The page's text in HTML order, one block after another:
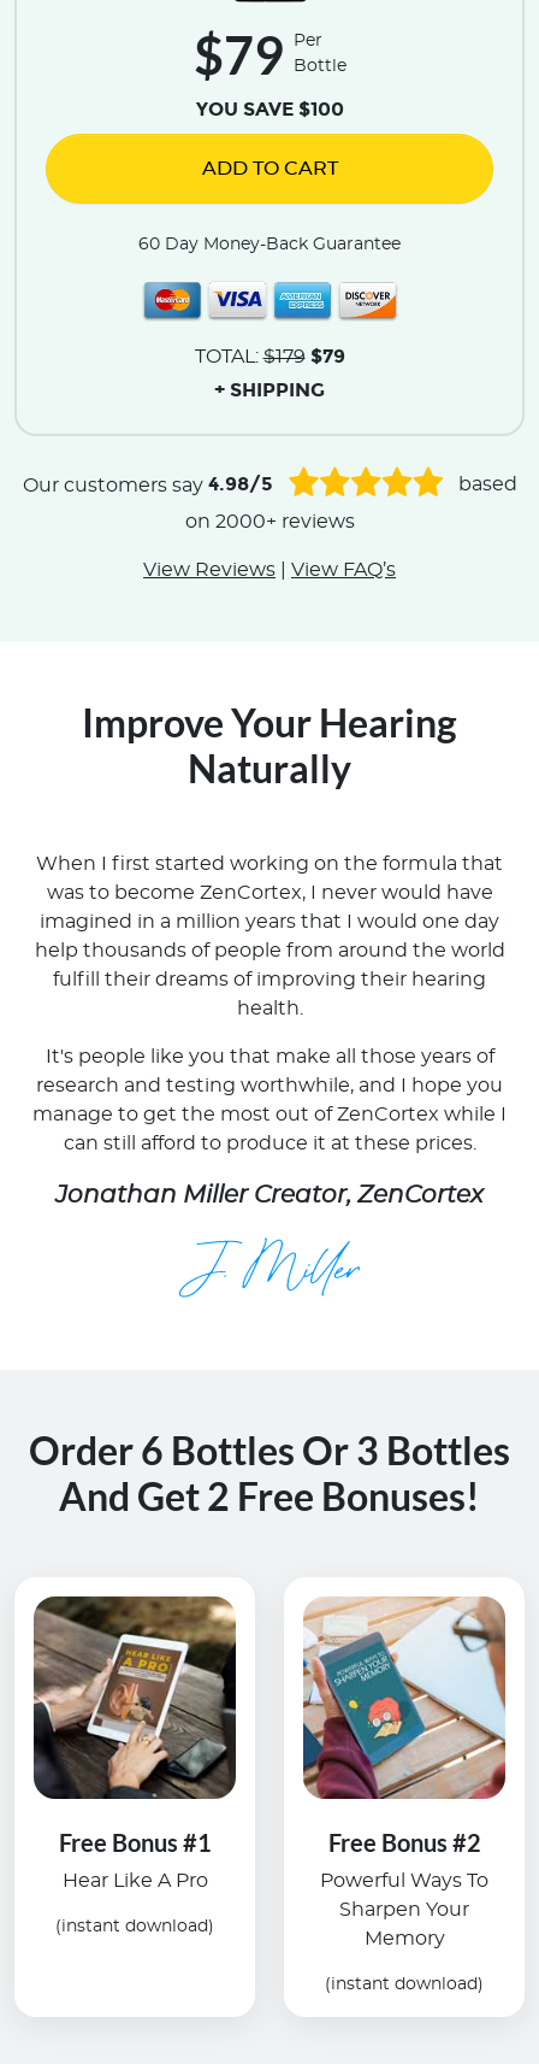
$79
Per
Bottle
YOU SAVE $100
ADD TO CART
60 Day Money-Back Guarantee
TOTAL:$179 $79
+ SHIPPING
Our customers say 4.98/5
based
on 2000+ reviews
View Reviews View FAQ’s
Improve Your Hearing
Naturally
When I first started working on the formula that
was to become ZenCortex, I never would have
imagined in a million years that I would one day
help thousands of people from around the world
fulfill their dreams of improving their hearing
health.
It's people like you that make all those years of
research and testing worthwhile, and I hope you
manage to get the most out of ZenCortex while I
can still afford to produce it at these prices.
Jonathan Miller Creator, ZenCortex
Order 6 Bottles Or 3 Bottles
And Get 2 Free Bonuses!
Free Bonus #1
Hear Like A Pro
(instant download)
Free Bonus #2
Powerful Ways To
Sharpen Your
Memory
(instant download)